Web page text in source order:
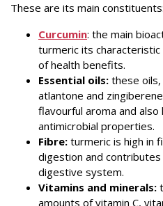
These are its main constituents:
Curcumin: the main
turmeric its
of health benefits.
Essential oils: these
atlantone and
flavourful aroma and
antimicrobial properties.
Fibre: turmeric is high in
digestion and
digestive system.
Vitamins and minerals:
amounts of vitamin C,